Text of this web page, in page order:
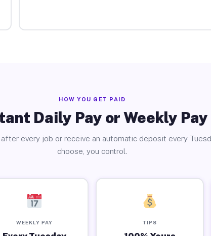
HOW YOU GET PAID
Daily Pay or Weekly Pay
every job or receive an automatic deposit every
choose, you control.
WEEKLY PAY TIPS